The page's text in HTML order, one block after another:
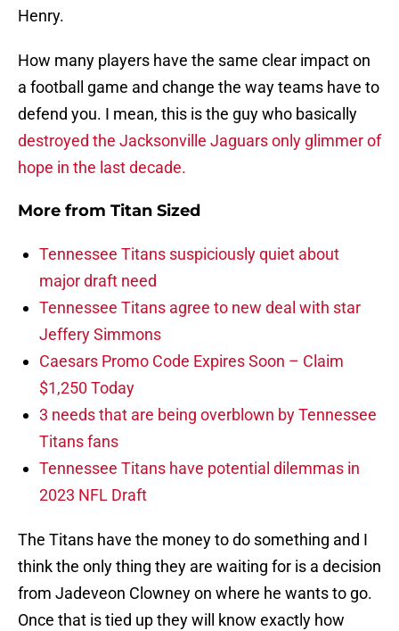
Henry.
How many players have the same clear impact on
a football game and change the way teams have to
defend you. I mean, this is the guy who basically
destroyed the Jacksonville Jaguars only glimmer of
hope in the last decade.
More from Titan Sized
Tennessee Titans suspiciously quiet about
major draft need
Tennessee Titans agree to new deal with star
Jeffery Simmons
Caesars Promo Code Expires Soon – Claim
$1,250 Today
3 needs that are being overblown by Tennessee
Titans fans
Tennessee Titans have potential dilemmas in
2023 NFL Draft
The Titans have the money to do something and I
think the only thing they are waiting for is a decision
from Jadeveon Clowney on where he wants to go.
Once that is tied up they will know exactly how